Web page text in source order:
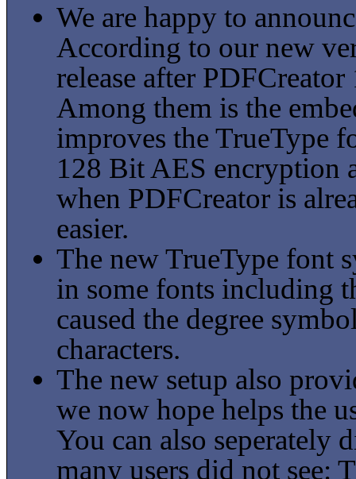
We are happy to
According to our new
release after
Among them is the
improves the TrueType
128 Bit AES encryption
when PDFCreator is
easier.
The new TrueType font
in some fonts including
caused the degree
characters.
The new setup also
we now hope helps the
You can also seperately
many users did not see: